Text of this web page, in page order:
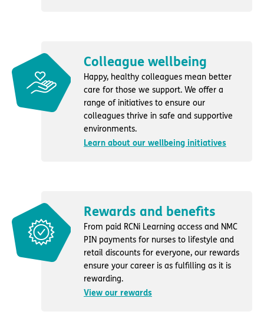
Colleague wellbeing
Happy, healthy colleagues mean better
care for those we support. We offer a
range of initiatives to ensure our
colleagues thrive in safe and supportive
environments.
Learn about our wellbeing initiatives
Rewards and benefits
From paid RCNi Learning access and NMC
PIN payments for nurses to lifestyle and
retail discounts for everyone, our rewards
ensure your career is as fulfilling as it is
rewarding.
View our rewards